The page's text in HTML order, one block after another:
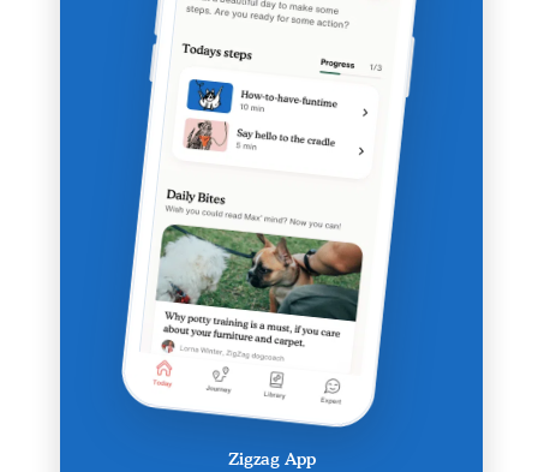
Zigzag App